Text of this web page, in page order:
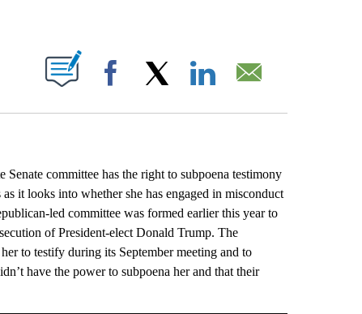
NEW PAGES ON "".
Facebook
committee has the right to subpoena testimony
it looks into whether she has engaged in misconduct
led committee was formed earlier this year to
of President-elect Donald Trump. The
to testify during its September meeting and to
have the power to subpoena her and that their